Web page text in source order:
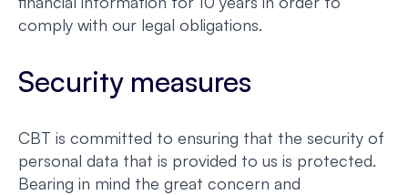
comply with our legal obligations.
Security measures
CBT is committed to ensuring that the security of
personal data that is provided to us is protected.
Bearing in mind the great concern and